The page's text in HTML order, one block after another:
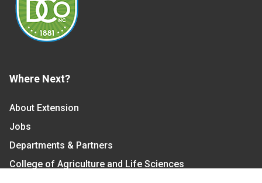
Where Next?
About Extension
Jobs
Departments & Partners
College of Agriculture and Life Sciences